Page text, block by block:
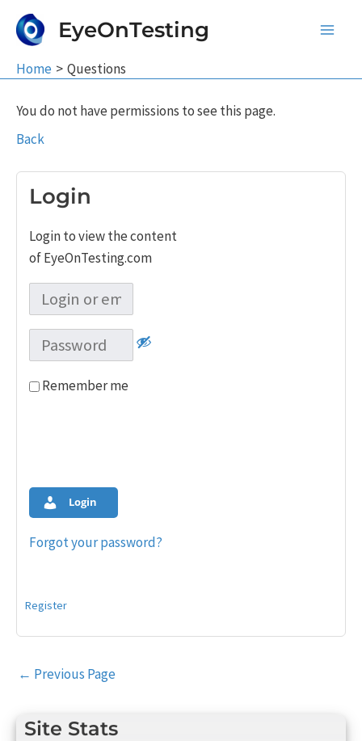
EyeOnTesting
Home Questions
Site Stats
You do not have permissions to see this page.
Back
Login
Login to view the content
of EyeOnTesting.com
Remember me
Login
Forgot your password?
Register
Post
← Previous Page